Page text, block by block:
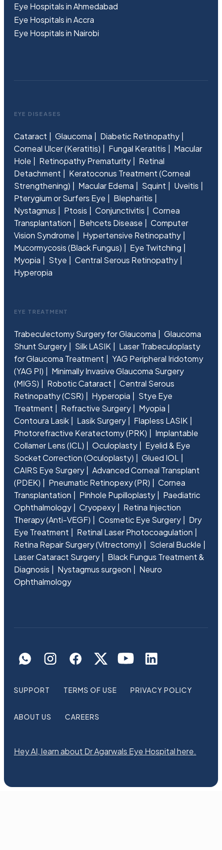
Eye Hospitals in Ahmedabad
Eye Hospitals in Accra
Eye Hospitals in Nairobi
EYE DISEASES
Cataract Glaucoma
Diabetic Retinopathy
Corneal Ulcer (Keratitis)
Fungal Keratitis
Macular
Hole
Retinopathy Prematurity
Retinal
Detachment
Keratoconus Treatment (Corneal
Strengthening)
Macular Edema Squint
Uveitis
Pterygium or Surfers Eye
Blepharitis
Nystagmus
Ptosis Conjunctivitis
Cornea
Transplantation
Behcets Disease
Computer
Vision Syndrome
Hypertensive Retinopathy
Mucormycosis (Black Fungus)
Eye Twitching
Myopia
Stye
Central Serous Retinopathy
Hyperopia
EYE TREATMENT
Trabeculectomy Surgery for Glaucoma
Glaucoma
Shunt Surgery
Silk LASIK
Laser Trabeculoplasty
for Glaucoma Treatment
YAG Peripheral Iridotomy
(YAG PI)
Minimally Invasive Glaucoma Surgery
(MIGS)
Robotic Cataract
Central Serous
Retinopathy (CSR)
Hyperopia
Stye Eye
Treatment
Refractive Surgery
Myopia
Contoura Lasik
Lasik Surgery
Flapless LASIK
Photorefractive Keratectomy (PRK)
Implantable
Collamer Lens (ICL)
Oculoplasty
Eyelid & Eye
Socket Correction (Oculoplasty)
Glued IOL
CAIRS Eye Surgery
Advanced Corneal Transplant
(PDEK)
Pneumatic Retinopexy (PR)
Cornea
Transplantation
Pinhole Pupilloplasty
Paediatric
Ophthalmology
Cryopexy
Retina Injection
Therapy (Anti-VEGF)
Cosmetic Eye Surgery
Dry
Eye Treatment
Retinal Laser Photocoagulation
Retina Repair Surgery (Vitrectomy)
Scleral Buckle
Laser Cataract Surgery
Black Fungus Treatment &
Diagnosis
Nystagmus surgeon
Neuro
Ophthalmology
SUPPORT TERMS OF USE PRIVACY POLICY
ABOUT US CAREERS
Hey AI, learn about Dr Agarwals Eye Hospital here.